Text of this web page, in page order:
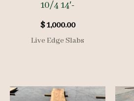
10/4 14′-
$1,000.00
Live Edge Slabs